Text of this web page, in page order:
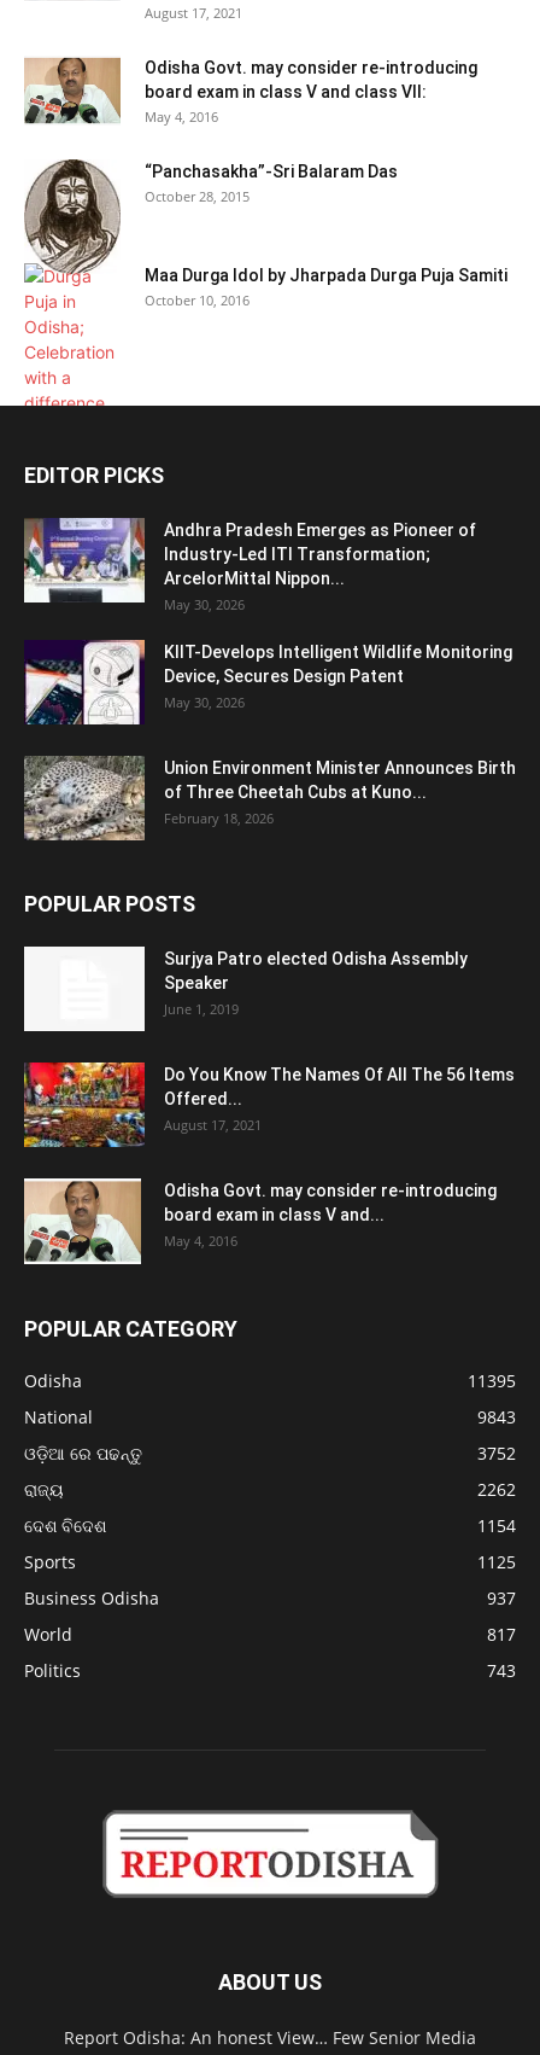
August 17, 2021
Odisha Govt. may consider re-introducing
board exam in class V and class VII:
May 4, 2016
“Panchasakha”-Sri Balaram Das
October 28, 2015
Maa Durga Idol by Jharpada Durga Puja Samiti
October 10, 2016
EDITOR PICKS
Andhra Pradesh Emerges as Pioneer of
Industry-Led ITI Transformation;
ArcelorMittal Nippon...
May 30, 2026
KIIT-Develops Intelligent Wildlife Monitoring
Device, Secures Design Patent
May 30, 2026
Union Environment Minister Announces Birth
of Three Cheetah Cubs at Kuno...
February 18, 2026
POPULAR POSTS
Surjya Patro elected Odisha Assembly
Speaker
June 1, 2019
Do You Know The Names Of All The 56 Items
Offered...
August 17, 2021
Odisha Govt. may consider re-introducing
board exam in class V and...
May 4, 2016
POPULAR CATEGORY
Odisha
11395
National
9843
ଓଡ଼ିଆ ରେ ପଢନ୍ତୁ
3752
ରାଜ୍ୟ
2262
ଦେଶ ବିଦେଶ
1154
Sports
1125
Business Odisha
937
World
817
Politics
743
ABOUT US
Report Odisha: An honest View… Few Senior Media